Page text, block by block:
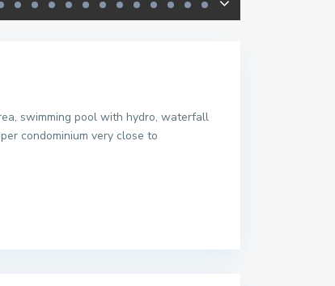
swimming pool with hydro, waterfall
condominium very close to